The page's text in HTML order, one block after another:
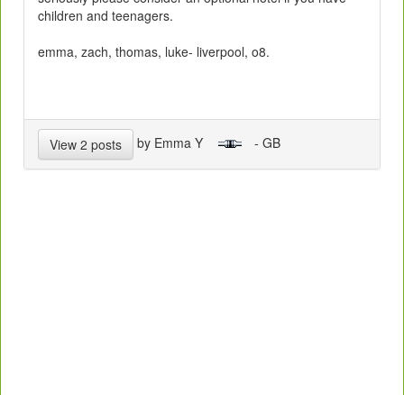
children and teenagers.
emma, zach, thomas, luke- liverpool, o8.
View 2 posts by Emma Y - GB